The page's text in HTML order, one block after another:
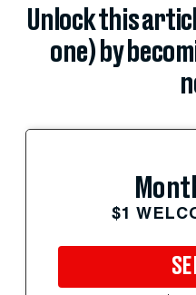
Unlock this
one) by
$1